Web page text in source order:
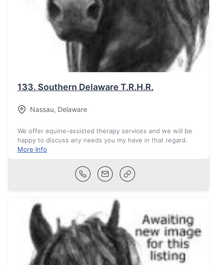
133. Southern Delaware T.R.H.R.
Nassau, Delaware
We offer equine-assisted therapy services and we will be
happy to discuss any needs you my have in that regard.
More Info